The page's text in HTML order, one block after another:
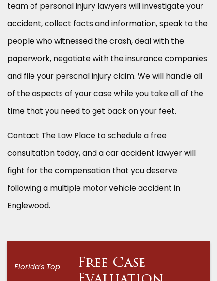
team of personal injury lawyers will investigate your
accident, collect facts and information, speak to the
people who witnessed the crash, deal with the
paperwork, negotiate with the insurance companies
and file your personal injury claim. We will handle all
of the aspects of your case while you take all of the
time that you need to get back on your feet.
Contact The Law Place to schedule a free
consultation today, and a car accident lawyer will
fight for the compensation that you deserve
following a multiple motor vehicle accident in
Englewood.
Florida's Top
Free Case